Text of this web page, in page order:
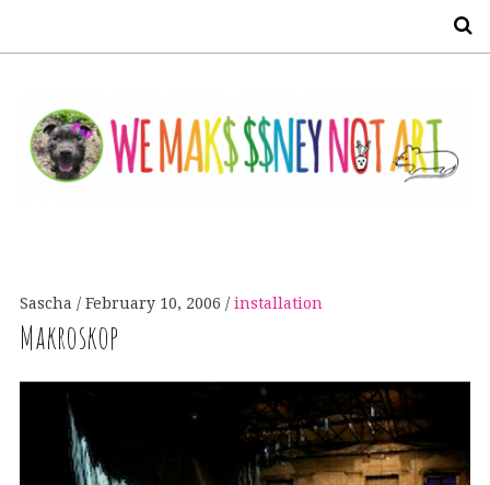
Sascha February 10, 2006 installation
Makroskop